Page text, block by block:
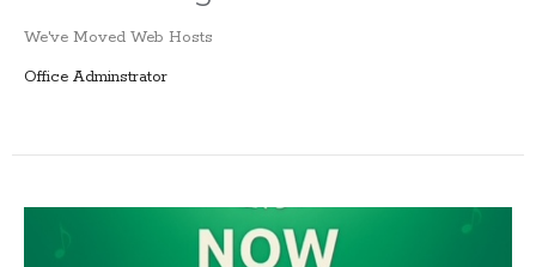
We've Moved Web Hosts
Office Adminstrator